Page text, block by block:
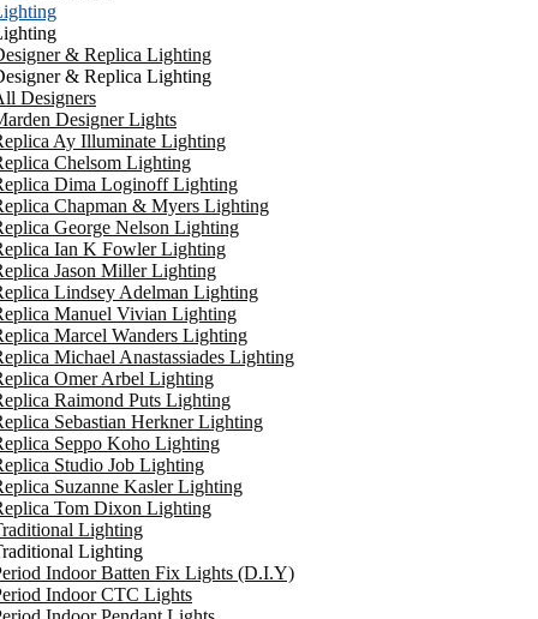
& Replica Lighting
& Replica Lighting
Designers
Designer Lights
Ay Illuminate Lighting
Chelsom Lighting
Dima Loginoff Lighting
Chapman & Myers Lighting
George Nelson Lighting
Ian K Fowler Lighting
Jason Miller Lighting
Lindsey Adelman Lighting
Manuel Vivian Lighting
Marcel Wanders Lighting
Michael Anastassiades Lighting
Omer Arbel Lighting
Raimond Puts Lighting
Sebastian Herkner Lighting
Seppo Koho Lighting
Studio Job Lighting
Suzanne Kasler Lighting
Tom Dixon Lighting
Lighting
Lighting
Indoor Batten Fix Lights (D.I.Y)
Indoor CTC Lights